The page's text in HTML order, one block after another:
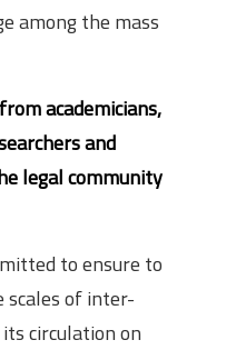
among the mass
academicians,
and
legal community
to ensure to
scales of inter-
circulation on